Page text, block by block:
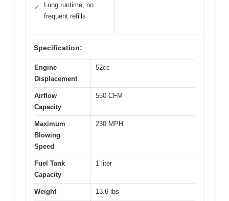
✓
Long runtime, no
frequent refills
Specification:
Engine
Displacement
52cc
Airflow
Capacity
550 CFM
Maximum
Blowing
Speed
230 MPH
Fuel Tank
Capacity
1 liter
Weight 13.6 lbs